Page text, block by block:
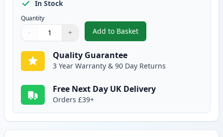
In Stock
Quantity
Quantity
Use buttons to adjust
− +
Quantity:
Add to Basket
,10 Pack Canon PGI-570XL &
Quality Guarantee
3 Year Warranty & 90 Day Returns
Free Next Day UK Delivery
Orders £39+